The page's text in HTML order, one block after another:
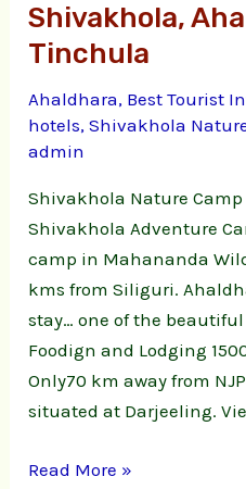
Shivakhola,
Tinchula
Ahaldhara, Best Tourist
hotels,Shivakhola
admin
Shivakhola Nature
Shivakhola Adventure
camp in Mahananda
kms from Siliguri.
stay… one of the
Foodign and Lodging
Only70 km away from
situated at Darjeeling.
Read More »